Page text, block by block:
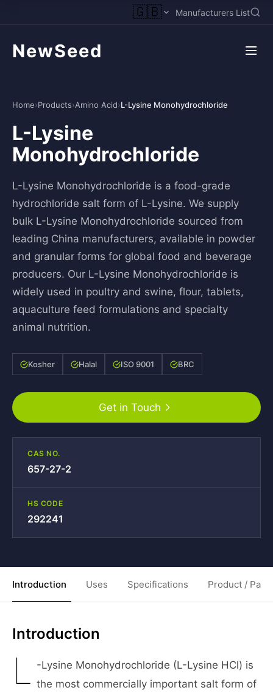
🇬🇧 Manufacturers List
NewSeed
Home›Products›Amino Acid›L-Lysine Monohydrochloride
L-Lysine
Monohydrochloride
L-Lysine Monohydrochloride is a food-grade
hydrochloride salt form of L-Lysine. We supply
bulk L-Lysine Monohydrochloride sourced from
leading China manufacturers, available in powder
and granular forms for global food and beverage
producers. Our L-Lysine Monohydrochloride is
widely used in poultry and swine, flour, tablets,
aquaculture feed formulations and specialty
animal nutrition.
Kosher Halal ISO 9001 BRC
Get in Touch
CAS NO.
657-27-2
HS CODE
292241
Introduction Uses Specifications Product /
Introduction
L -Lysine Monohydrochloride (L-Lysine HCl) is
the most commercially important salt form of